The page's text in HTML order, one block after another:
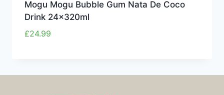
Mogu Mogu Bubble Gum Nata De Coco
Drink 24x320ml
£24.99